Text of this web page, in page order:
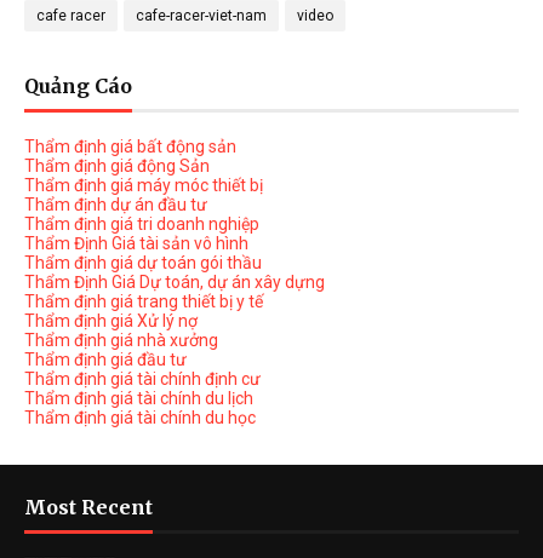
cafe racer cafe-racer-viet-nam video
Quảng Cáo
Thẩm định giá bất động sản
Thẩm định giá động Sản
Thẩm định giá máy móc thiết bị
Thẩm định dự án đầu tư
Thẩm định giá tri doanh nghiệp
Thẩm Định Giá tài sản vô hình
Thẩm định giá dự toán gói thầu
Thẩm Định Giá Dự toán, dự án xây dựng
Thẩm định giá trang thiết bị y tế
Thẩm định giá Xử lý nợ
Thẩm định giá nhà xưởng
Thẩm định giá đầu tư
Thẩm định giá tài chính định cư
Thẩm định giá tài chính du lịch
Thẩm định giá tài chính du học
Most Recent